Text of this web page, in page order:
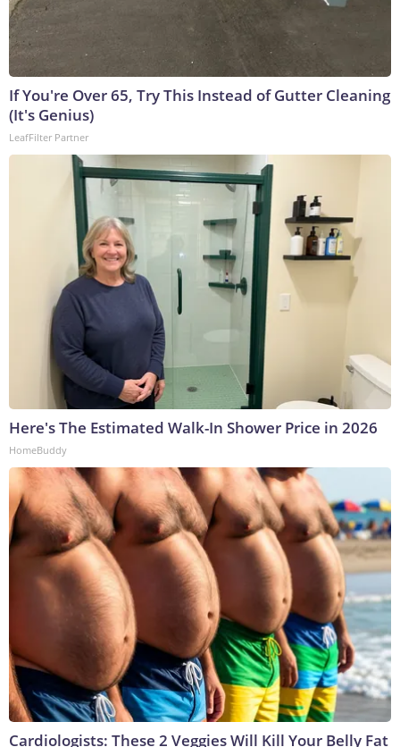
If You're Over 65, Try This Instead of Gutter Cleaning
(It's Genius)
LeafFilter Partner
Here's The Estimated Walk-In Shower Price in 2026
HomeBuddy
Cardiologists: These 2 Veggies Will Kill Your Belly Fat